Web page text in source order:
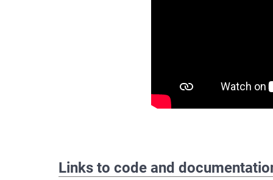
Links to code and